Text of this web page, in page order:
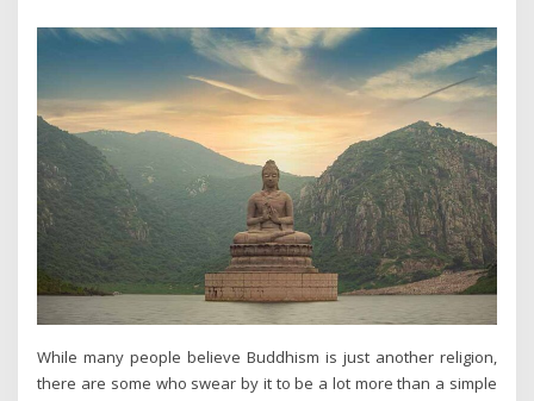
While many people believe Buddhism is just another religion,
there are some who swear by it to be a lot more than a simple